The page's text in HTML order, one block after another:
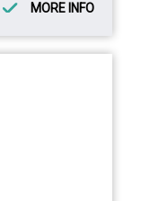
MORE INFO